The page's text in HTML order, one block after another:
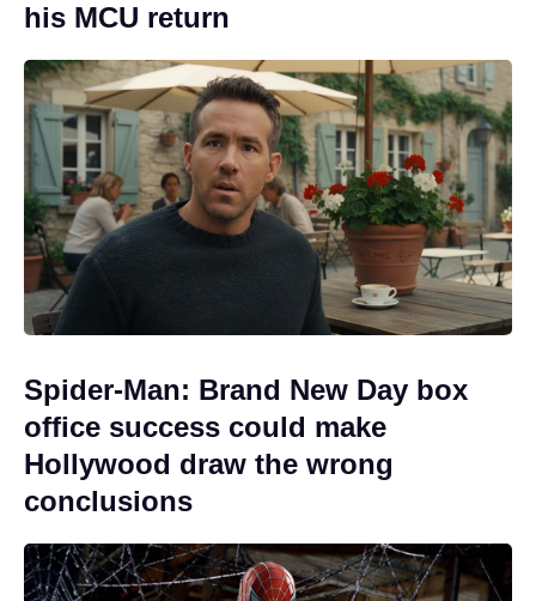
his MCU return
Spider-Man: Brand New Day box
office success could make
Hollywood draw the wrong
conclusions